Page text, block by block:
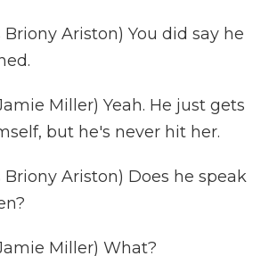
Briony Ariston) You did say he
Miller) Yeah. He just gets
but he's never hit her.
Briony Ariston) Does he speak
Miller) What?